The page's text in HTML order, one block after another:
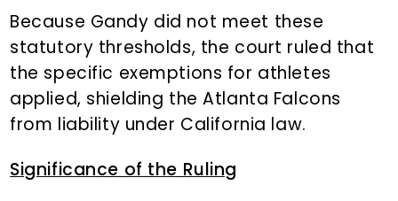
Because Gandy did not meet these
statutory thresholds, the court ruled that
the specific exemptions for athletes
applied, shielding the Atlanta Falcons
from liability under California law.
Significance of the Ruling